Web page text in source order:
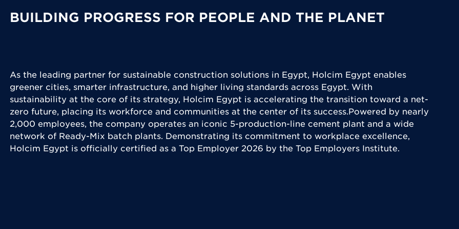
BUILDING PROGRESS FOR PEOPLE AND THE PLANET
As the leading partner for sustainable construction solutions in Egypt, Holcim Egypt enables
greener cities, smarter infrastructure, and higher living standards across Egypt. With
sustainability at the core of its strategy, Holcim Egypt is accelerating the transition toward a net-
zero future, placing its workforce and communities at the center of its success.Powered by nearly
2,000 employees, the company operates an iconic 5-production-line cement plant and a wide
network of Ready-Mix batch plants. Demonstrating its commitment to workplace excellence,
Holcim Egypt is officially certified as a Top Employer 2026 by the Top Employers Institute.